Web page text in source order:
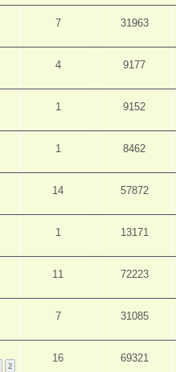
7 31963
4 9177
1 9152
1 8462
14 57872
1 13171
11 72223
7 31085
2
16 69321